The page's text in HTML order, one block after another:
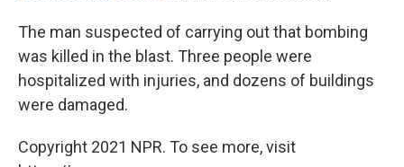
The man suspected of carrying out that bombing
was killed in the blast. Three people were
hospitalized with injuries, and dozens of buildings
were damaged.
Copyright 2021 NPR. To see more, visit